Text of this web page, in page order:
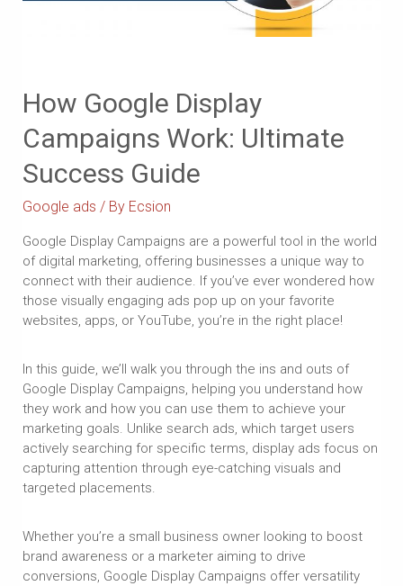
How Google Display
Campaigns Work: Ultimate
Success Guide
Google ads / By Ecsion
Google Display Campaigns are a powerful tool in the world
of digital marketing, offering businesses a unique way to
connect with their audience. If you’ve ever wondered how
those visually engaging ads pop up on your favorite
websites, apps, or YouTube, you’re in the right place!
In this guide, we’ll walk you through the ins and outs of
Google Display Campaigns, helping you understand how
they work and how you can use them to achieve your
marketing goals. Unlike search ads, which target users
actively searching for specific terms, display ads focus on
capturing attention through eye-catching visuals and
targeted placements.
Whether you’re a small business owner looking to boost
brand awareness or a marketer aiming to drive
conversions, Google Display Campaigns offer versatility